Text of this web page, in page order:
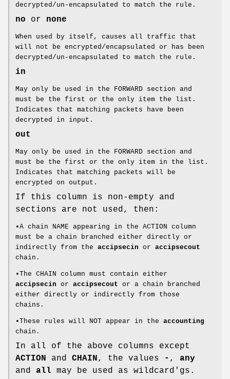
decrypted/un-encapsulated to match the rule.
no or none
When used by itself, causes all traffic that
will not be encrypted/encapsulated or has been
decrypted/un-encapsulated to match the rule.
in
May only be used in the FORWARD section and
must be the first or the only item the list.
Indicates that matching packets have been
decrypted in input.
out
May only be used in the FORWARD section and
must be the first or the only item in the list.
Indicates that matching packets will be
encrypted on output.
If this column is non-empty and
sections are not used, then:
•A chain NAME appearing in the ACTION column
must be a chain branched either directly or
indirectly from the accipsecin or accipsecout
chain.
•The CHAIN column must contain either
accipsecin or accipsecout or a chain branched
either directly or indirectly from those
chains.
•These rules will NOT appear in the accounting
chain.
In all of the above columns except
ACTION
and CHAIN , the values - , any
and all may be used as wildcard'gs.